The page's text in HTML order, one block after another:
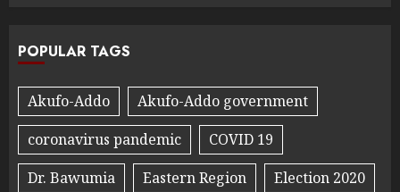
POPULAR TAGS
Akufo-Addo
Akufo-Addo government
coronavirus pandemic
COVID 19
Dr. Bawumia
Eastern Region
Election 2020